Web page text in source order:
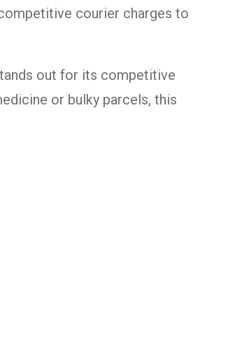
courier charges to
out for its competitive
or bulky parcels, this